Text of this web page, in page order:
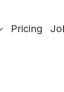
Pricing